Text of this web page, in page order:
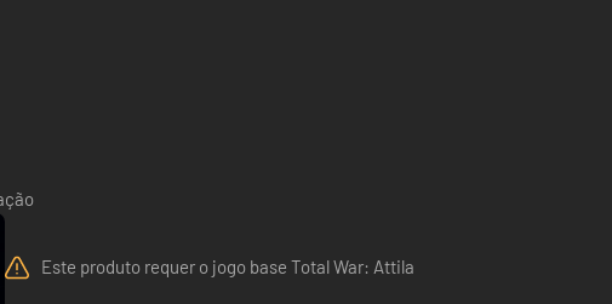
Este produto requer o jogo base Total War: Attila